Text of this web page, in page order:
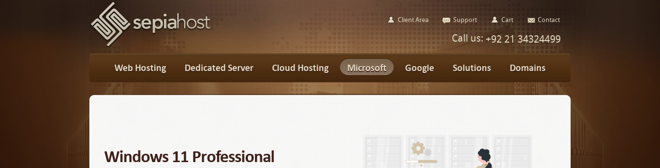
Client Area Support Cart Contact
Call us:+92 21 34324499
Web Hosting Dedicated Server Cloud Hosting Microsoft Google Solutions Domains
Windows 11 Professional